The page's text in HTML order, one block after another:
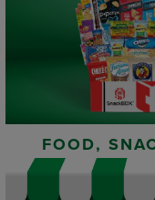
FOOD,